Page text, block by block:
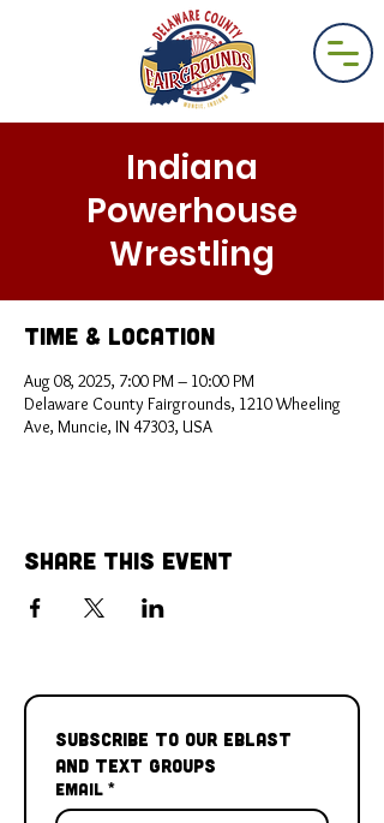
Indiana
Powerhouse
Wrestling
Time & Location
Aug 08, 2025, 7:00 PM – 10:00 PM
Delaware County Fairgrounds, 1210 Wheeling
Ave, Muncie, IN 47303, USA
Share This Event
Subscribe to our Eblast
and Text Groups
Email *